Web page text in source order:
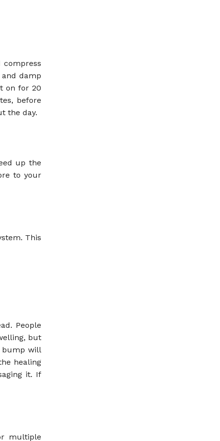
damp
on for 20
before
the day.
up the
to your
This
People
but
bump will
healing
it. If
multiple